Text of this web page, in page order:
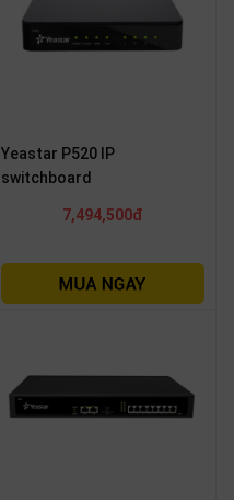
Yeastar P520 IP
switchboard
7,494,500đ